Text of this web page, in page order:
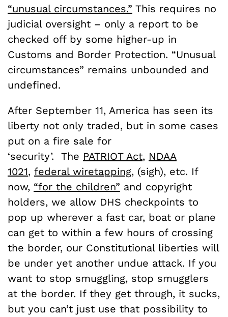
“unusual circumstances.” This requires no
judicial oversight – only a report to be
checked off by some higher-up in
Customs and Border Protection. “Unusual
circumstances” remains unbounded and
undefined.
After September 11, America has seen its
liberty not only traded, but in some cases
put on a fire sale for
‘security’. The PATRIOT Act, NDAA
1021, federal wiretapping, (sigh), etc. If
now, “for the children” and copyright
holders, we allow DHS checkpoints to
pop up wherever a fast car, boat or plane
can get to within a few hours of crossing
the border, our Constitutional liberties will
be under yet another undue attack. If you
want to stop smuggling, stop smugglers
at the border. If they get through, it sucks,
but you can’t just use that possibility to